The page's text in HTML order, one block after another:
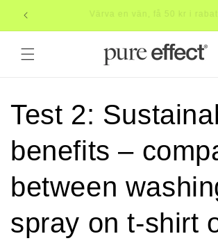
Skip to
content
Subscribe, save 20%
Test 2:
benefits –
between
spray on t-shirt